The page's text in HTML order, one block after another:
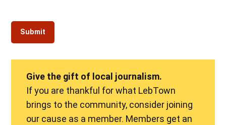
Give the gift of local journalism.
If you are thankful for what LebTown
brings to the community, consider joining
our cause as a member. Members get an